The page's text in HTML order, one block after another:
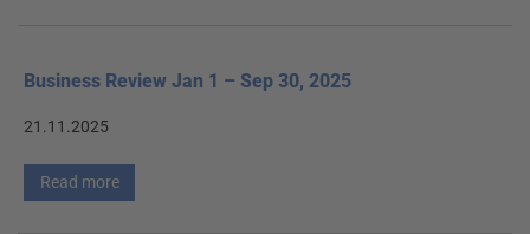
Business Review Jan 1 – Sep 30, 2025
21.11.2025
Read more